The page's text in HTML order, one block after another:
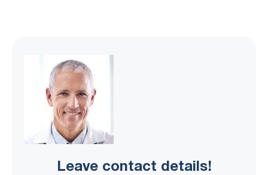
Leave contact details!